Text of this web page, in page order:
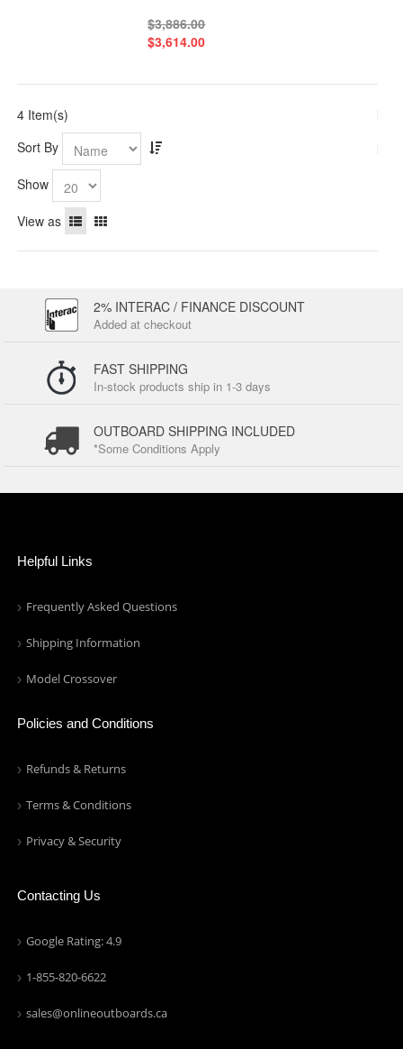
$3,886.00
$3,614.00
4 Item(s)
Sort By
Show
View as
2% INTERAC / FINANCE DISCOUNT
Added at checkout
FAST SHIPPING
In-stock products ship in 1-3 days
OUTBOARD SHIPPING INCLUDED
*Some Conditions Apply
Helpful Links
Frequently Asked Questions
Shipping Information
Model Crossover
Policies and Conditions
Refunds & Returns
Terms & Conditions
Privacy & Security
Contacting Us
Google Rating: 4.9
1-855-820-6622
sales@onlineoutboards.ca